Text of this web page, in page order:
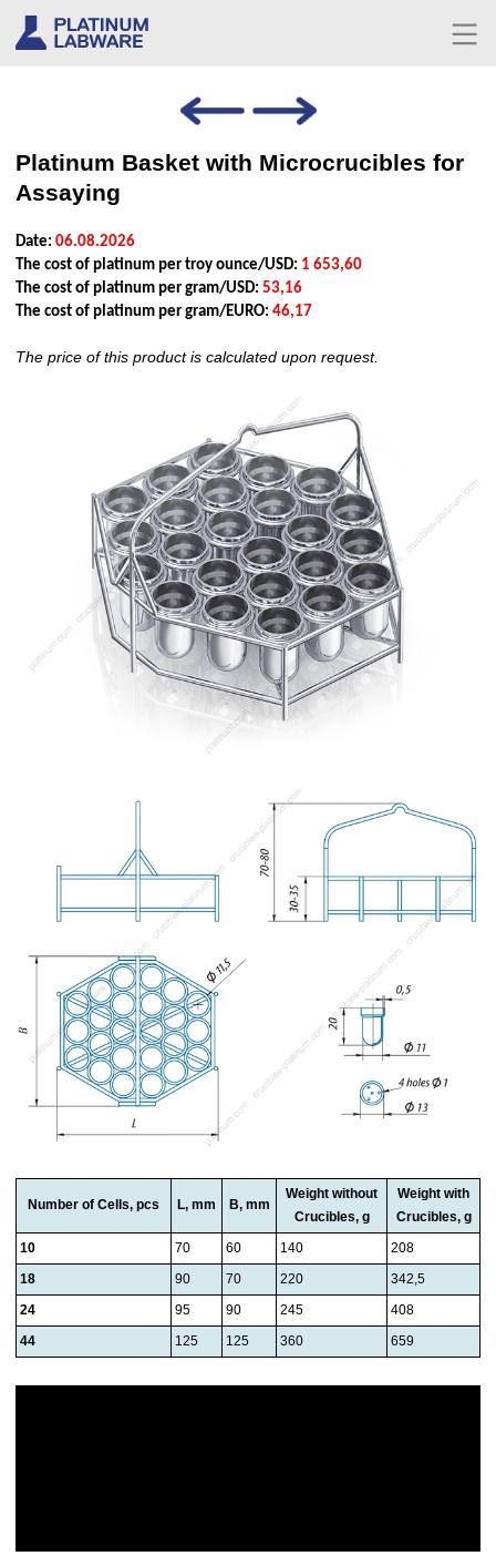
Platinum Basket with Microcrucibles for
Assaying
Date: 06.08.2026
The cost of platinum per troy ounce/USD: 1 653,60
The cost of platinum per gram/USD: 53,16
The cost of platinum per gram/EURO: 46,17
The price of this product is calculated upon request.
Number of Cells, pcs L, mm B, mm
Weight without
Crucibles, g
Weight with
Crucibles, g
10
70 60 140
208
18
90 70 220
342,5
24
95 90 245
408
44
125 125 360 659